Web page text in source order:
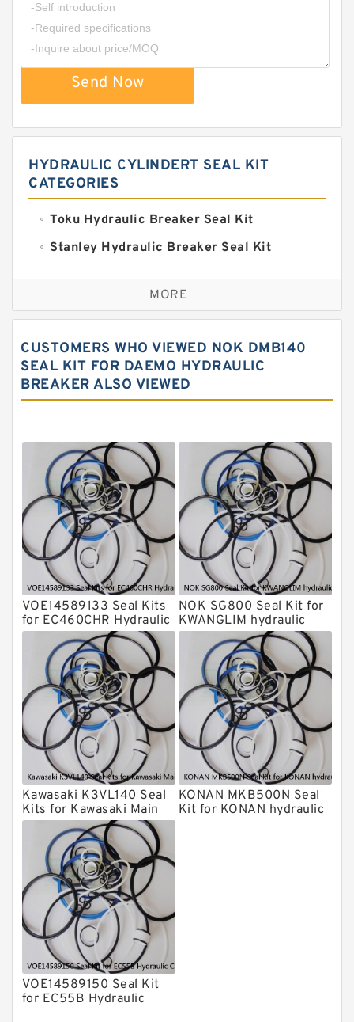
Send Now
HYDRAULIC CYLINDERT SEAL KIT
CATEGORIES
Toku Hydraulic Breaker Seal Kit
Stanley Hydraulic Breaker Seal Kit
Sandvik Hydraulic Breaker Seal Kit
Rexroth Main Pump Seal Kit
NOK Seal Kits
NOK Seal Kit
Montabert Hydraulic Breaker Seal Kit
Krupp Hydraulic Breaker Seal Kit
KONAN Hydraulic Breaker Seal Kit
Komatsu Seal Kits
Kawasaki Main Pump Seal Kit
INAN MAKINA Hydraulic Breaker Seal
Kit
Hydraulic Cylindert Seal Kit
HUSKIE Hydraulic Breaker Seal Kit
Furukawa Seal Kits
Daenong Hydraulic Breaker Seal Kit
Chicago Hydraulic Breaker Seal Kit
CAT Hydraulic Breaker Seal Kit
Atlas-Copco Hydraulic Breaker Seal
Kits
Arrowhead Hydraulic Breaker Seal
Kits
Seal Kits
MORE
CUSTOMERS WHO VIEWED NOK DMB140
SEAL KIT FOR DAEMO HYDRAULIC
BREAKER ALSO VIEWED
VOE14589133 Seal Kits
for EC460CHR Hydraulic
Cylindert
NOK SG800 Seal Kit for
KWANGLIM hydraulic
breaker
Kawasaki K3VL140 Seal
Kits for Kawasaki Main
Pump
KONAN MKB500N Seal
Kit for KONAN hydraulic
VOE14589150 Seal Kit
for EC55B Hydraulic